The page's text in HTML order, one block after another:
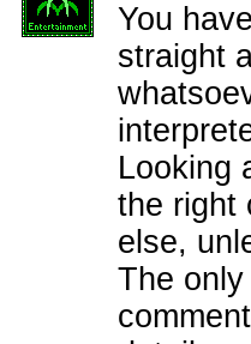
You
straight
Looking
the right
else,
The